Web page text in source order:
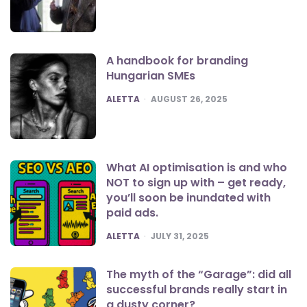
A handbook for branding
Hungarian SMEs
POSTED
ALETTA AUGUST 26, 2025
What AI optimisation is and who
NOT to sign up with – get ready,
you’ll soon be inundated with
paid ads.
POSTED
ALETTA JULY 31, 2025
The myth of the “Garage”: did all
successful brands really start in